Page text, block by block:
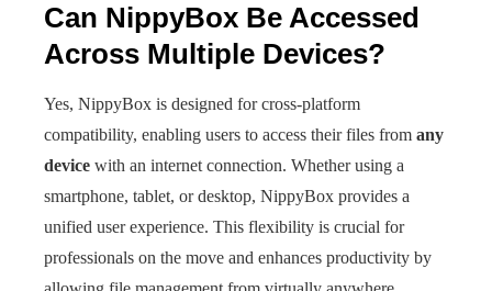
Can NippyBox Be Accessed
Across Multiple Devices?
Yes, NippyBox is designed for cross-platform
compatibility, enabling users to access their files from any
device with an internet connection. Whether using a
smartphone, tablet, or desktop, NippyBox provides a
unified user experience. This flexibility is crucial for
professionals on the move and enhances productivity by